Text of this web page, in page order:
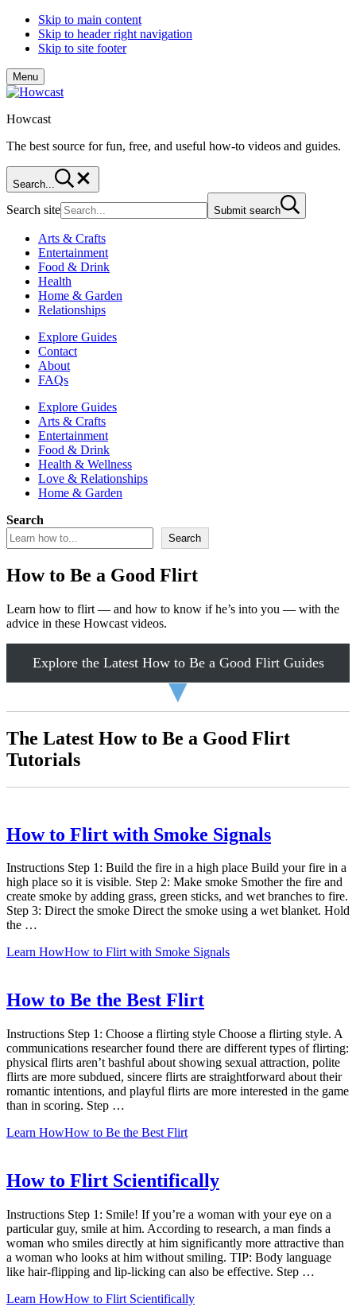
Skip to main content
Skip to header right navigation
Skip to site footer
Menu
Howcast
The best source for fun, free, and useful how-to videos and guides.
Search...
Search site Submit search
Arts & Crafts
Entertainment
Food & Drink
Health
Home & Garden
Relationships
Explore Guides
Contact
About
FAQs
Explore Guides
Arts & Crafts
Entertainment
Food & Drink
Health & Wellness
Love & Relationships
Home & Garden
Search
Search
How to Be a Good Flirt
Learn how to flirt — and how to know if he’s into you — with the
advice in these Howcast videos.
Explore the Latest How to Be a Good Flirt Guides
▼
The Latest How to Be a Good Flirt
Tutorials
How to Flirt with Smoke Signals
Instructions Step 1: Build the fire in a high place Build your fire in a
high place so it is visible. Step 2: Make smoke Smother the fire and
create smoke by adding grass, green sticks, and wet branches to fire.
Step 3: Direct the smoke Direct the smoke using a wet blanket. Hold
the …
Learn HowHow to Flirt with Smoke Signals
How to Be the Best Flirt
Instructions Step 1: Choose a flirting style Choose a flirting style. A
communications researcher found there are different types of flirting:
physical flirts aren’t bashful about showing sexual attraction, polite
flirts are more subdued, sincere flirts are straightforward about their
romantic intentions, and playful flirts are more interested in the game
than in scoring. Step …
Learn HowHow to Be the Best Flirt
How to Flirt Scientifically
Instructions Step 1: Smile! If you’re a woman with your eye on a
particular guy, smile at him. According to research, a man finds a
woman who smiles directly at him significantly more attractive than
a woman who looks at him without smiling. TIP: Body language
like hair-flipping and lip-licking can also be effective. Step …
Learn HowHow to Flirt Scientifically